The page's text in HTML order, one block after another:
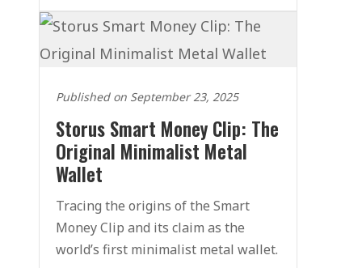
Published on September 23, 2025
Storus Smart Money Clip: The
Original Minimalist Metal
Wallet
Tracing the origins of the Smart
Money Clip and its claim as the
world’s first minimalist metal wallet.